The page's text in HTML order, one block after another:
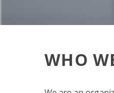
WHO